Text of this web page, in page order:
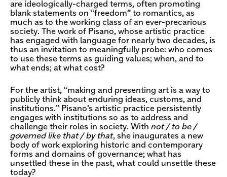
are ideologically-charged terms, often promoting
blank statements on “freedom” to romantics, as
much as to the working class of an ever-precarious
society. The work of Pisano, whose artistic practice
has engaged with language for nearly two decades, is
thus an invitation to meaningfully probe: who comes
to use these terms as guiding values; when, and to
what ends; at what cost?
For the artist, “making and presenting art is a way to
publicly think about enduring ideas, customs, and
institutions.” Pisano’s artistic practice persistently
engages with institutions so as to address and
challenge their roles in society. With not / to be /
governed like that / by that, she inaugurates a new
body of work exploring historic and contemporary
forms and domains of governance; what has
unsettled these in the past, what could unsettle these
today?